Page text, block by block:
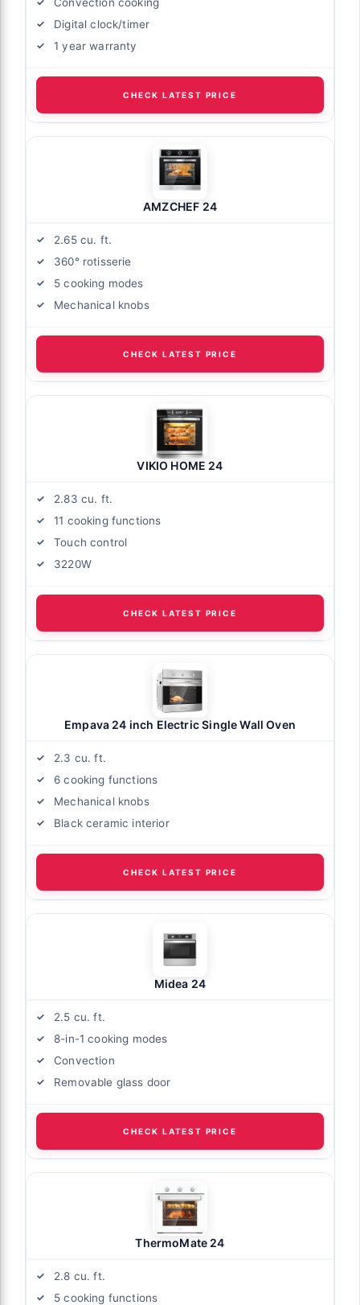
Digital clock/timer
1 year warranty
CHECK LATEST PRICE
AMZCHEF 24
2.65 cu. ft.
360° rotisserie
5 cooking modes
Mechanical knobs
CHECK LATEST PRICE
VIKIO HOME 24
2.83 cu. ft.
11 cooking functions
Touch control
3220W
CHECK LATEST PRICE
Empava 24 inch Electric Single Wall Oven
2.3 cu. ft.
6 cooking functions
Mechanical knobs
Black ceramic interior
CHECK LATEST PRICE
Midea 24
2.5 cu. ft.
8-in-1 cooking modes
Convection
Removable glass door
CHECK LATEST PRICE
ThermoMate 24
2.8 cu. ft.
5 cooking functions